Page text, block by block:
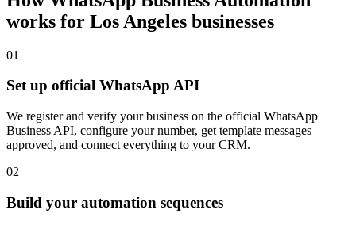
works for Los Angeles businesses
01
Set up official WhatsApp API
We register and verify your business on the official WhatsApp
Business API, configure your number, get template messages
approved, and connect everything to your CRM.
02
Build your automation sequences